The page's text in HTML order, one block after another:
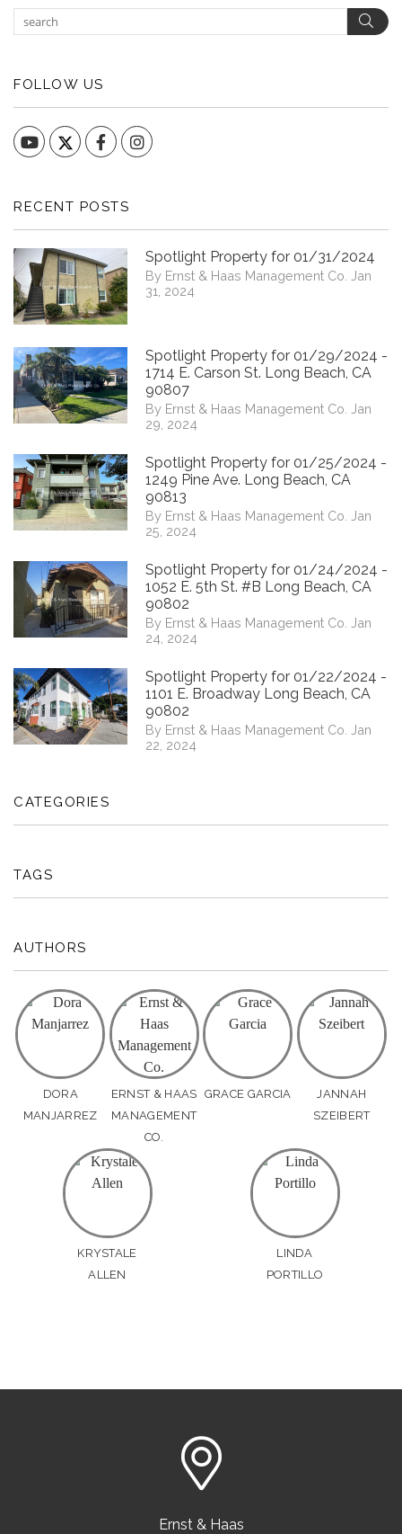
FOLLOW US
YouTube FacebookInstagram
RECENT POSTS
Spotlight Property for 01/31/2024
By Ernst & Haas Management Co. Jan
31, 2024
Spotlight Property for 01/29/2024 -
1714 E. Carson St. Long Beach, CA
90807
By Ernst & Haas Management Co. Jan
29, 2024
Spotlight Property for 01/25/2024 -
1249 Pine Ave. Long Beach, CA
90813
By Ernst & Haas Management Co. Jan
25, 2024
Spotlight Property for 01/24/2024 -
1052 E. 5th St. #B Long Beach, CA
90802
By Ernst & Haas Management Co. Jan
24, 2024
Spotlight Property for 01/22/2024 -
1101 E. Broadway Long Beach, CA
90802
By Ernst & Haas Management Co. Jan
22, 2024
CATEGORIES
TAGS
AUTHORS
DORA
MANJARREZ
ERNST & HAAS
MANAGEMENT
CO.
GRACE GARCIA
JANNAH
SZEIBERT
KRYSTALE
ALLEN
LINDA
PORTILLO
Ernst & Haas